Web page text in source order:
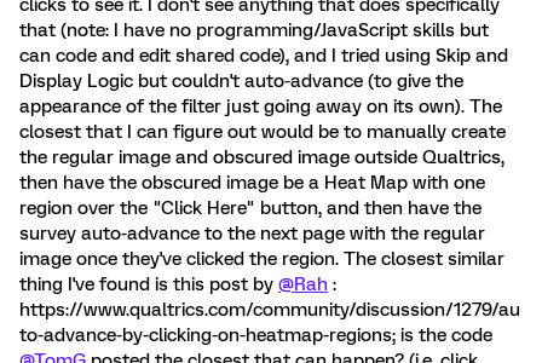
clicks to see it. I don't see anything that does specifically
that (note: I have no programming/JavaScript skills but
can code and edit shared code), and I tried using Skip and
Display Logic but couldn't auto-advance (to give the
appearance of the filter just going away on its own). The
closest that I can figure out would be to manually create
the regular image and obscured image outside Qualtrics,
then have the obscured image be a Heat Map with one
region over the "Click Here" button, and then have the
survey auto-advance to the next page with the regular
image once they've clicked the region. The closest similar
thing I've found is this post by @Rah :
https://www.qualtrics.com/community/discussion/1279/au
to-advance-by-clicking-on-heatmap-regions; is the code